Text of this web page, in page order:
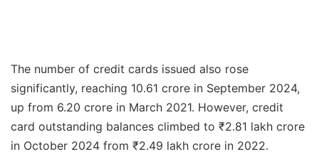
The number of credit cards issued also rose
significantly, reaching 10.61 crore in September 2024,
up from 6.20 crore in March 2021. However, credit
card outstanding balances climbed to ₹2.81 lakh crore
in October 2024 from ₹2.49 lakh crore in 2022.